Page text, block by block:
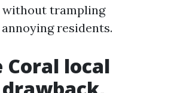
without trampling
residents.
Coral local